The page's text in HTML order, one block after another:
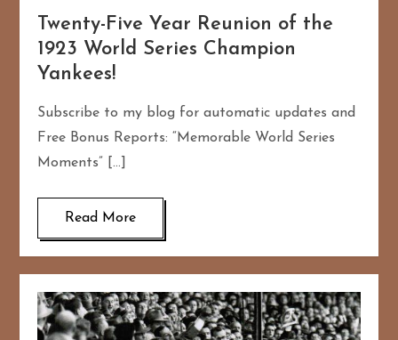
Twenty-Five Year Reunion of the
1923 World Series Champion
Yankees!
Subscribe to my blog for automatic updates and
Free Bonus Reports: “Memorable World Series
Moments” […]
Read More